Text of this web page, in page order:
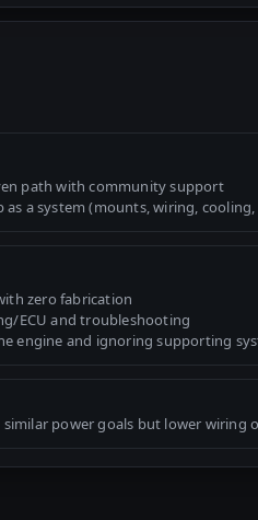
path with community support
as a system (mounts, wiring,
zero fabrication
ECU and troubleshooting
engine and ignoring supporting
power goals but lower wiring